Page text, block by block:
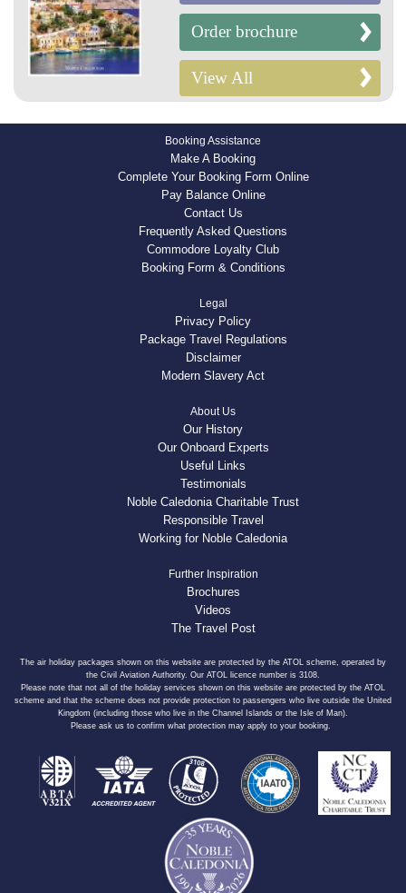
Order brochure
View All
Booking Assistance
Make A Booking
Complete Your Booking Form Online
Pay Balance Online
Contact Us
Frequently Asked Questions
Commodore Loyalty Club
Booking Form & Conditions
Legal
Privacy Policy
Package Travel Regulations
Disclaimer
Modern Slavery Act
About Us
Our History
Our Onboard Experts
Useful Links
Testimonials
Noble Caledonia Charitable Trust
Responsible Travel
Working for Noble Caledonia
Further Inspiration
Brochures
Videos
The Travel Post
The air holiday packages shown on this website are protected by the ATOL scheme, operated by
the Civil Aviation Authority. Our ATOL licence number is 3108.
Please note that not all of the holiday services shown on this website are protected by the ATOL
scheme and that the scheme does not provide protection to passengers who live outside the United
Kingdom (including those who live in the Channel Islands or the Isle of Man).
Please ask us to confirm what protection may apply to your booking.